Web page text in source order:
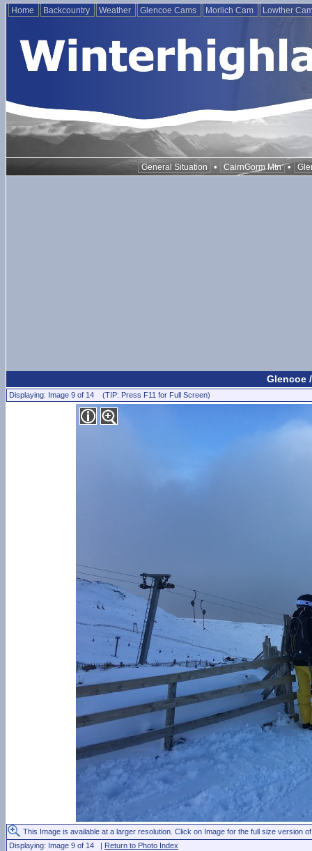
Home Backcountry Weather Glencoe Cams Morlich Cam Lowther
General Situation • CairnGorm Mtn •
Glencoe
Displaying: Image 9 of 14 (TIP: Press F11 for Full Screen)
This Image is available at a larger resolution. Click on Image for the full size version
Displaying: Image 9 of 14 | Return to Photo Index